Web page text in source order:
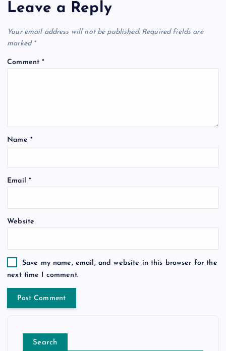
Leave a Reply
Your email address will not be published. Required fields are
marked *
Comment*
Name *
Email *
Website
Save my name, email, and website in this browser for the
next time I comment.
Search